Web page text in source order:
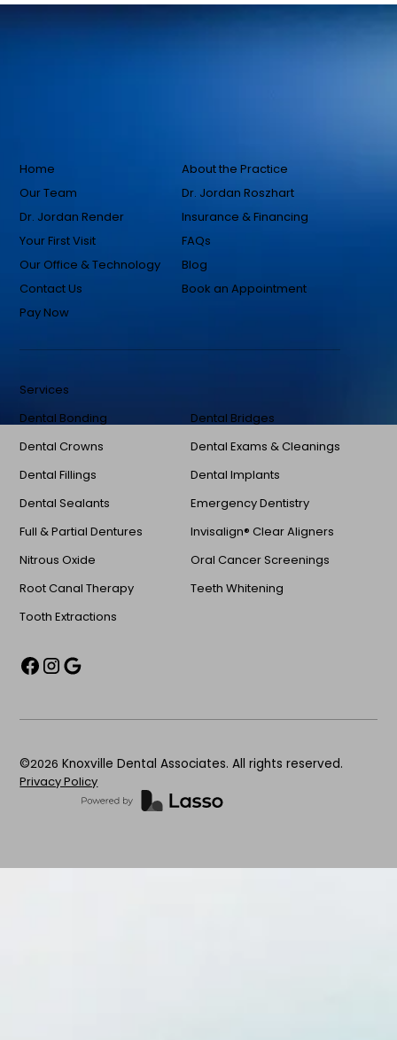
Home
About the Practice
Our Team
Dr. Jordan Roszhart
Dr. Jordan Render
Insurance & Financing
Your First Visit
FAQs
Our Office & Technology
Blog
Contact Us
Book an Appointment
Pay Now
Services
Dental Bonding
Dental Bridges
Dental Crowns
Dental Exams & Cleanings
Dental Fillings
Dental Implants
Dental Sealants
Emergency Dentistry
Full & Partial Dentures
Invisalign® Clear Aligners
Nitrous Oxide
Oral Cancer Screenings
Root Canal Therapy
Teeth Whitening
Tooth Extractions
©2026 Knoxville Dental Associates. All rights reserved.
Privacy Policy